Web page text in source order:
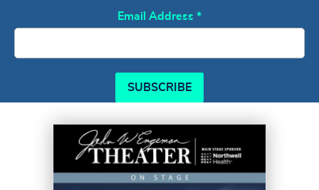
Email Address *
SUBSCRIBE